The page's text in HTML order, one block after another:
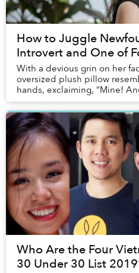
How to Juggle
Introvert and One of
With a devious grin on her
oversized plush pillow
hands, exclaiming, “Mine!
take it away.”
Who Are the Four
30 Under 30 List